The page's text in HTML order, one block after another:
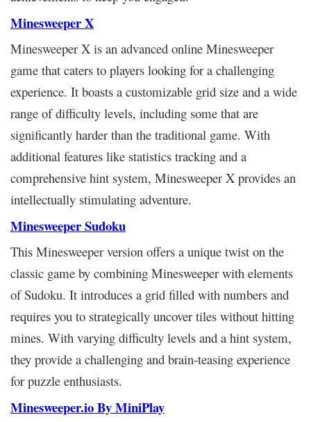
Minesweeper X
Minesweeper X is an advanced online Minesweeper
game that caters to players looking for a challenging
experience. It boasts a customizable grid size and a wide
range of difficulty levels, including some that are
significantly harder than the traditional game. With
additional features like statistics tracking and a
comprehensive hint system, Minesweeper X provides an
intellectually stimulating adventure.
Minesweeper Sudoku
This Minesweeper version offers a unique twist on the
classic game by combining Minesweeper with elements
of Sudoku. It introduces a grid filled with numbers and
requires you to strategically uncover tiles without hitting
mines. With varying difficulty levels and a hint system,
they provide a challenging and brain-teasing experience
for puzzle enthusiasts.
Minesweeper.io By MiniPlay